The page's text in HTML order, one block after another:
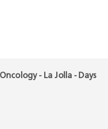
- La Jolla - Days